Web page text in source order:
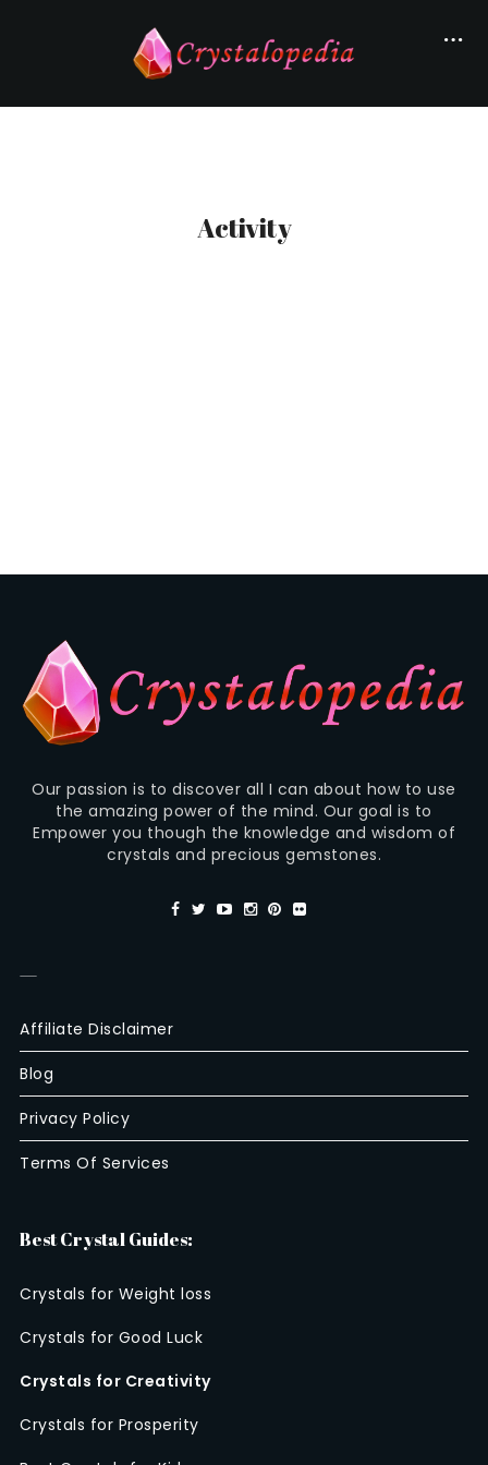
Activity
Our passion is to discover all I can about how to use
the amazing power of the mind. Our goal is to
Empower you though the knowledge and wisdom of
crystals and precious gemstones.
—
Affiliate Disclaimer
Blog
Privacy Policy
Terms Of Services
Best Crystal Guides:
Crystals for Weight loss
Crystals for Good Luck
Crystals for Creativity
Crystals for Prosperity